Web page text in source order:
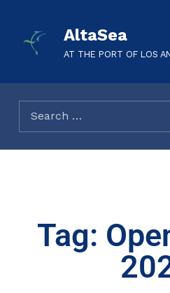
AltaSea
AT THE PORT OF LOS
Tag: